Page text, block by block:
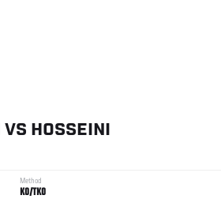
VS HOSSEINI
Method
KO/TKO